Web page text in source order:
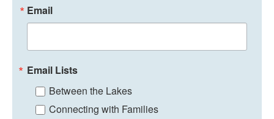
Email
Email Lists
Between the Lakes
Connecting with Families